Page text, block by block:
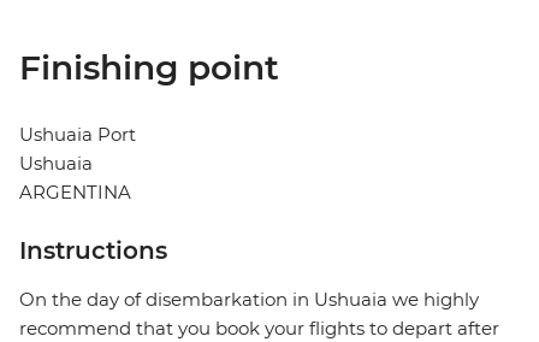
Finishing point
Ushuaia Port
Ushuaia
ARGENTINA
Instructions
On the day of disembarkation in Ushuaia we highly
recommend that you book your flights to depart after